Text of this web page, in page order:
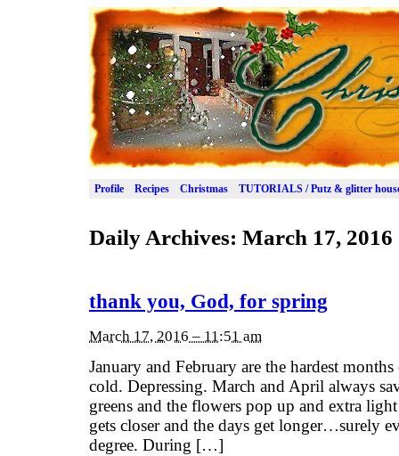
Profile Recipes Christmas TUTORIALS / Putz & glitter
Daily Archives: March 17, 2016
thank you, God, for spring
March 17, 2016 – 11:51 am
January and February are the hardest
cold. Depressing. March and April always
greens and the flowers pop up and extra
gets closer and the days get longer…surely
degree. During […]